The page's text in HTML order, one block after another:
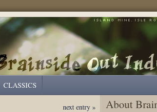
CLASSICS
next entry » About